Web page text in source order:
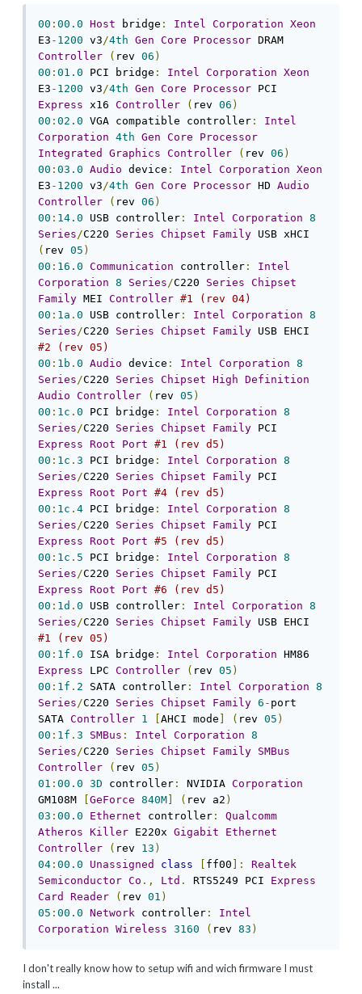
00 : 00.0 Host bridge : Intel Corporation Xeon
E3 - 1200 v3/4th Gen Core Processor
Controller
( rev 06 )
00 : 01.0 PCI bridge : Intel Corporation Xeon
E3 - 1200 v3/4th Gen Core Processor
Express x16 Controller ( rev 06 )
00 : 02.0 VGA compatible controller :
Intel
Corporation 4th Gen Core
Processor
Integrated
Graphics Controller ( rev 06 )
00 : 03.0 Audio device : Intel Corporation Xeon
E3 - 1200 v3/4th Gen Core Processor HD Audio
Controller
( rev 06 )
00 : 14.0 USB controller : Intel Corporation 8
Series/C220 Series Chipset Family
( rev 05 )
00 : 16.0 Communication controller :
Intel
Corporation 8 Series/C220 Series Chipset
Family MEI Controller #1 (rev 04)
00 : 1a . 0 USB controller : Intel Corporation 8
Series/C220 Series Chipset Family
#2 (rev 05)
00 : 1b . 0 Audio device : Intel Corporation 8
Series/C220 Series Chipset High Definition
Audio Controller ( rev 05 )
00 : 1c . 0 PCI bridge : Intel Corporation 8
Series/C220 Series Chipset Family
Express Root Port #1 (rev d5)
00 : 1c . 3 PCI bridge : Intel Corporation 8
Series/C220 Series Chipset Family
Express Root Port #4 (rev d5)
00 : 1c . 4 PCI bridge : Intel Corporation 8
Series/C220 Series Chipset Family
Express Root Port #5 (rev d5)
00 : 1c . 5 PCI bridge : Intel Corporation 8
Series/C220 Series Chipset Family
Express Root Port #6 (rev d5)
00 : 1d . 0 USB controller : Intel Corporation 8
Series/C220 Series Chipset Family
#1 (rev 05)
00 : 1f . 0 ISA bridge : Intel Corporation
Express LPC Controller ( rev 05 )
00 : 1f . 2 SATA controller : Intel Corporation 8
Series/C220 Series Chipset Family 6 - port
SATA Controller 1 AHCI mode ( rev 05 )
00 : 1f . 3 SMBus : Intel Corporation 8
Series/C220 Series Chipset Family SMBus
Controller
( rev 05 )
01 : 00.0 3D controller : NVIDIA Corporation
GM108M
GeForce 840M ( rev a2 )
03 : 00.0 Ethernet controller :
Qualcomm
Atheros Killer E220x Gigabit
Ethernet
Controller
( rev 13 )
04 : 00.0 Unassigned class ff00 ]:
Realtek
Semiconductor Co ., Ltd . RTS5249 PCI Express
Card
Reader ( rev 01 )
05 : 00.0 Network controller :
Intel
Corporation Wireless 3160 ( rev 83 )
I don't really know how to setup wifi and wich firmware I must
install ...